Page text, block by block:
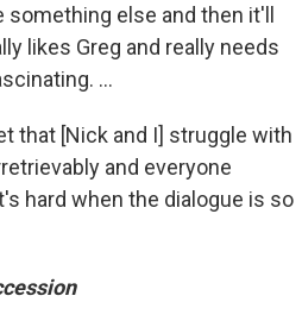
else and then it'll
likes Greg and really needs
...
that [Nick and I] struggle with
and everyone
hard when the dialogue is so